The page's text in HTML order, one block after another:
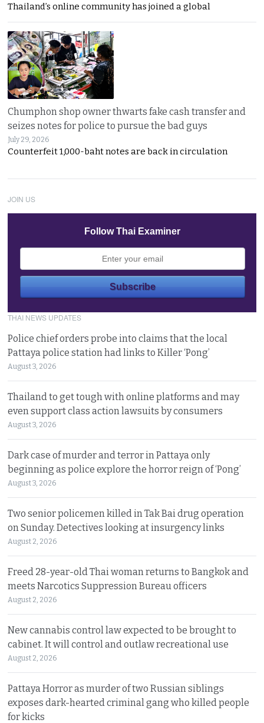
Thailand’s online community has joined a global
Chumphon shop owner thwarts fake cash transfer and
seizes notes for police to pursue the bad guys
July 29, 2026
Counterfeit 1,000-baht notes are back in circulation
JOIN US
Follow Thai Examiner
THAI NEWS UPDATES
Police chief orders probe into claims that the local
Pattaya police station had links to Killer ‘Pong’
August 3, 2026
Thailand to get tough with online platforms and may
even support class action lawsuits by consumers
August 3, 2026
Dark case of murder and terror in Pattaya only
beginning as police explore the horror reign of ‘Pong’
August 3, 2026
Two senior policemen killed in Tak Bai drug operation
on Sunday. Detectives looking at insurgency links
August 2, 2026
Freed 28-year-old Thai woman returns to Bangkok and
meets Narcotics Suppression Bureau officers
August 2, 2026
New cannabis control law expected to be brought to
cabinet. It will control and outlaw recreational use
August 2, 2026
Pattaya Horror as murder of two Russian siblings
exposes dark-hearted criminal gang who killed people
for kicks